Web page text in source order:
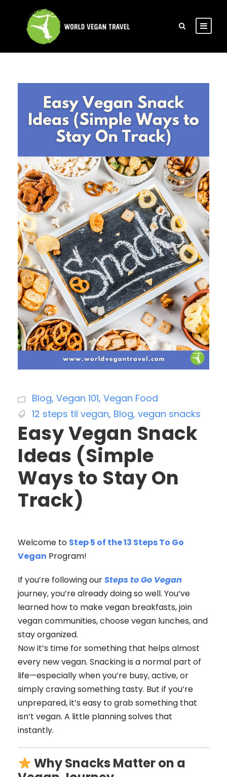
Blog, Vegan 101, Vegan Food
12 steps til vegan, Blog, vegan snacks
Easy Vegan Snack
Ideas (Simple
Ways to Stay On
Track)
Welcome to Step 5 of the 13 Steps To Go
Vegan Program!
If you’re following ourSteps to Go Vegan
journey, you’re already doing so well. You’ve
learned how to make vegan breakfasts, join
vegan communities, choose vegan lunches, and
stay organized.
Now it’s time for something that helps almost
every new vegan. Snacking is a normal part of
life—especially when you’re busy, active, or
simply craving something tasty. But if you’re
unprepared, it’s easy to grab something that
isn’t vegan. A little planning solves that
instantly.
Why Snacks Matter on a